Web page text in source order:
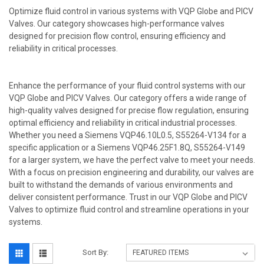
Optimize fluid control in various systems with VQP Globe and PICV
Valves. Our category showcases high-performance valves
designed for precision flow control, ensuring efficiency and
reliability in critical processes.
Enhance the performance of your fluid control systems with our
VQP Globe and PICV Valves. Our category offers a wide range of
high-quality valves designed for precise flow regulation, ensuring
optimal efficiency and reliability in critical industrial processes.
Whether you need a Siemens VQP46.10L0.5, S55264-V134 for a
specific application or a Siemens VQP46.25F1.8Q, S55264-V149
for a larger system, we have the perfect valve to meet your needs.
With a focus on precision engineering and durability, our valves are
built to withstand the demands of various environments and
deliver consistent performance. Trust in our VQP Globe and PICV
Valves to optimize fluid control and streamline operations in your
systems.
Sort By: